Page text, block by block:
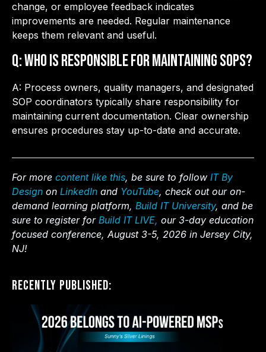
change, or employee feedback indicates
improvements are needed. Regular maintenance
keeps them relevant and useful.
Q: Who is responsible for maintaining SOPs?
A: Process owners, quality managers, and designated
SOP coordinators typically share responsibility for
maintaining current documentation. Clear ownership
ensures procedures stay up-to-date and accurate.
For more content like this, be sure to follow IT By
Design on LinkedIn and YouTube, check out our on-
demand learning platform, Build IT University, and be
sure to register for Build IT LIVE, our 3-day education
focused conference, August 3-5, 2026 in Jersey City,
NJ!
Recently Published: